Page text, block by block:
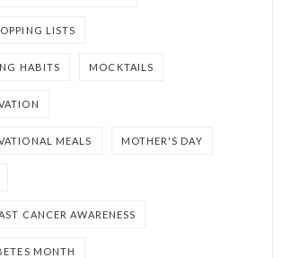
LISTS
HABITS MOCKTAILS
MEALS MOTHER'S DAY
CANCER AWARENESS
MONTH